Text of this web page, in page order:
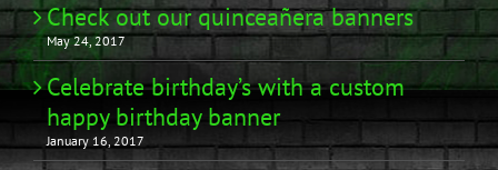
Check out our quinceañera banners
May 24, 2017
Celebrate birthday’s with a custom
happy birthday banner
January 16, 2017